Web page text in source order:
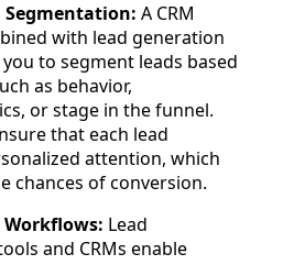
Segmentation: A CRM
with lead generation
to segment leads based
as behavior,
or stage in the funnel.
that each lead
attention, which
chances of conversion.
Lead
and CRMs enable